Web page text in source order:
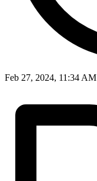
Feb 27, 2024, 11:34 AM